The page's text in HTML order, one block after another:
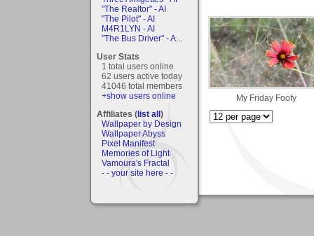
"The Realtor" - AI
"The Pilot" - AI
M4R1LYN - AI
"The Bus Driver" - A...
User Stats
1 total users online
62 users active today
41046 total members
+show users online
Affiliates (list all)
Wallpaper by Design
Wallpaper Abyss
Pixel Manifest
Memories of Light
Vamoura's Fractal
- - your site here - -
My Friday Foofy